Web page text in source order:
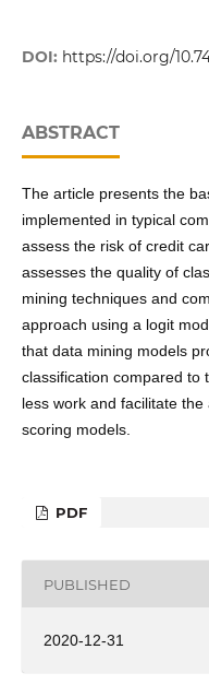
DOI: https://doi.org/
ABSTRACT
The article presents the
implemented in typical
assess the risk of credit
assesses the quality of
mining techniques and
approach using a logit
that data mining models
classification compared to
less work and facilitate
scoring models.
PDF
PUBLISHED
2020-12-31